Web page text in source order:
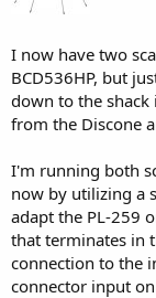
I now have two
BCD536HP, but
down to the shack
from the Discone
I'm running both
now by utilizing a
adapt the PL-259
that terminates in
connection to the
connector input